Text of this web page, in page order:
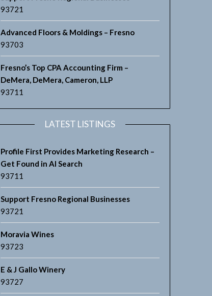
93721
Advanced Floors & Moldings – Fresno
93703
Fresno’s Top CPA Accounting Firm –
DeMera, DeMera, Cameron, LLP
93711
LATEST LISTINGS
Profile First Provides Marketing Research –
Get Found in AI Search
93711
Support Fresno Regional Businesses
93721
Moravia Wines
93723
E & J Gallo Winery
93727